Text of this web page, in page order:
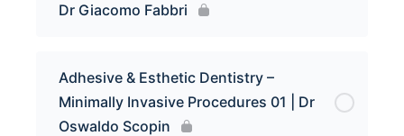
Dr Giacomo Fabbri
Adhesive & Esthetic Dentistry –
Minimally Invasive Procedures 01 | Dr
Oswaldo Scopin